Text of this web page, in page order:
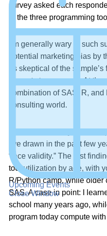
Upcoming Events
Close Window
survey asked each
of the three programming
I’m generally wary of such
potential marketing bias by
as skeptical of the
purports to represent. At
combination of SAS, R,
consulting world.
I’ve drawn in the past few
“face validity.” The first
tool utilization by age, with
R/Python camp, while
SAS. A case in point: I
school many years ago,
program today compute with